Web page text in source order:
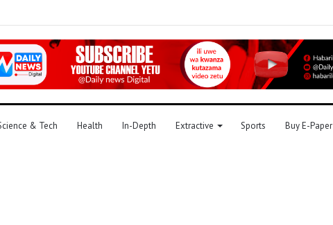
& Tech Health In-Depth Extractive Sports Buy E-Paper